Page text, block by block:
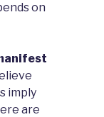
on
imply
are